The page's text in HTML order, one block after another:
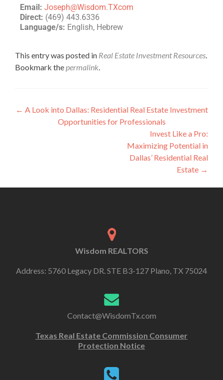
Email: Joseph@Wisdom.TXcom
Direct: (469) 443.6336
Language/s: English, Hebrew
This entry was posted in Real Estate Investment Resources.
Bookmark thepermalink.
← A Look into Dallas: Residential Real Estate Investment
Opportunities for Professionals
Invest Like a Pro:
Maximizing Potential in
Dallas’ Residential Real
Estate →
Wisdom REALTORS
Address: 5760 Legacy DR. STE B3-127 Plano, TX 75024
Contact@WisdomTx.com
Texas Real Estate Commission Consumer
Protection Notice